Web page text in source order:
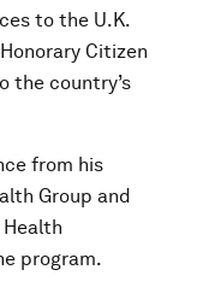
to the U.K.
Citizen
the country’s
from his
Group and
program.